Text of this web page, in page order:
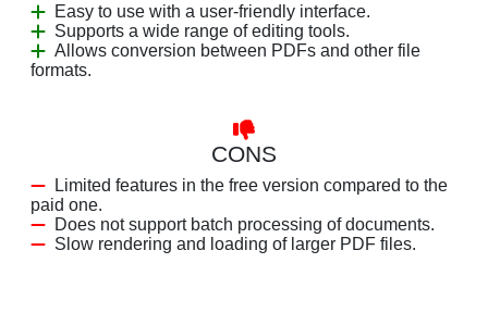
Easy to use with a user-friendly interface.
Supports a wide range of editing tools.
Allows conversion between PDFs and other file
formats.
CONS
Limited features in the free version compared to the
paid one.
Does not support batch processing of documents.
Slow rendering and loading of larger PDF files.